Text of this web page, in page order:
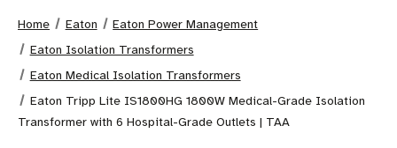
Home Eaton
Eaton Power Management
Eaton Isolation Transformers
Eaton Medical Isolation Transformers
Eaton Tripp Lite IS1800HG 1800W Medical-Grade Isolation
Transformer with 6 Hospital-Grade Outlets | TAA